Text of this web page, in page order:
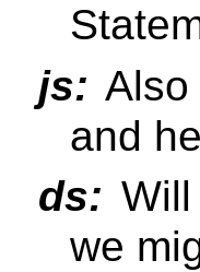
js: Also
and
ds:
we